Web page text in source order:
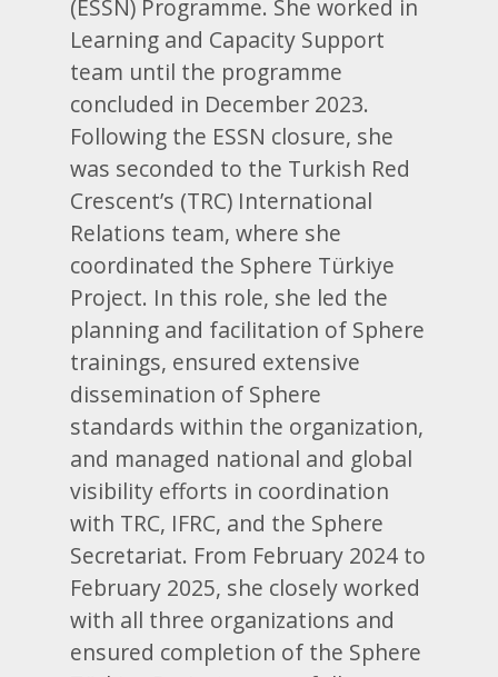
(ESSN) Programme. She worked in
Learning and Capacity Support
team until the programme
concluded in December 2023.
Following the ESSN closure, she
was seconded to the Turkish Red
Crescent’s (TRC) International
Relations team, where she
coordinated the Sphere Türkiye
Project. In this role, she led the
planning and facilitation of Sphere
trainings, ensured extensive
dissemination of Sphere
standards within the organization,
and managed national and global
visibility efforts in coordination
with TRC, IFRC, and the Sphere
Secretariat. From February 2024 to
February 2025, she closely worked
with all three organizations and
ensured completion of the Sphere